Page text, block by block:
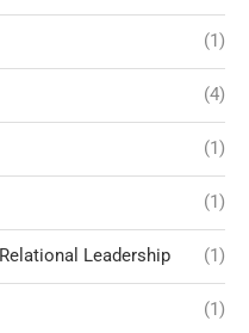
(1)
(4)
(1)
(1)
Leadership (1)
(1)